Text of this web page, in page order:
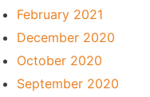
February 2021
December 2020
October 2020
September 2020